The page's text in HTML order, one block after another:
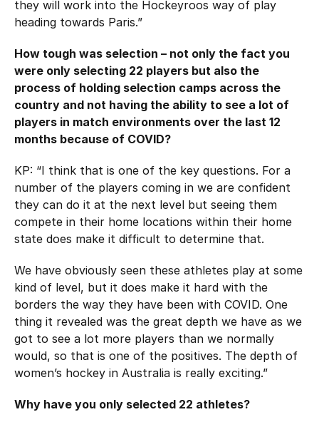
they will work into the Hockeyroos way of play
heading towards Paris.”
How tough was selection – not only the fact you
were only selecting 22 players but also the
process of holding selection camps across the
country and not having the ability to see a lot of
players in match environments over the last 12
months because of COVID?
KP: “I think that is one of the key questions. For a
number of the players coming in we are confident
they can do it at the next level but seeing them
compete in their home locations within their home
state does make it difficult to determine that.
We have obviously seen these athletes play at some
kind of level, but it does make it hard with the
borders the way they have been with COVID. One
thing it revealed was the great depth we have as we
got to see a lot more players than we normally
would, so that is one of the positives. The depth of
women’s hockey in Australia is really exciting.”
Why have you only selected 22 athletes?